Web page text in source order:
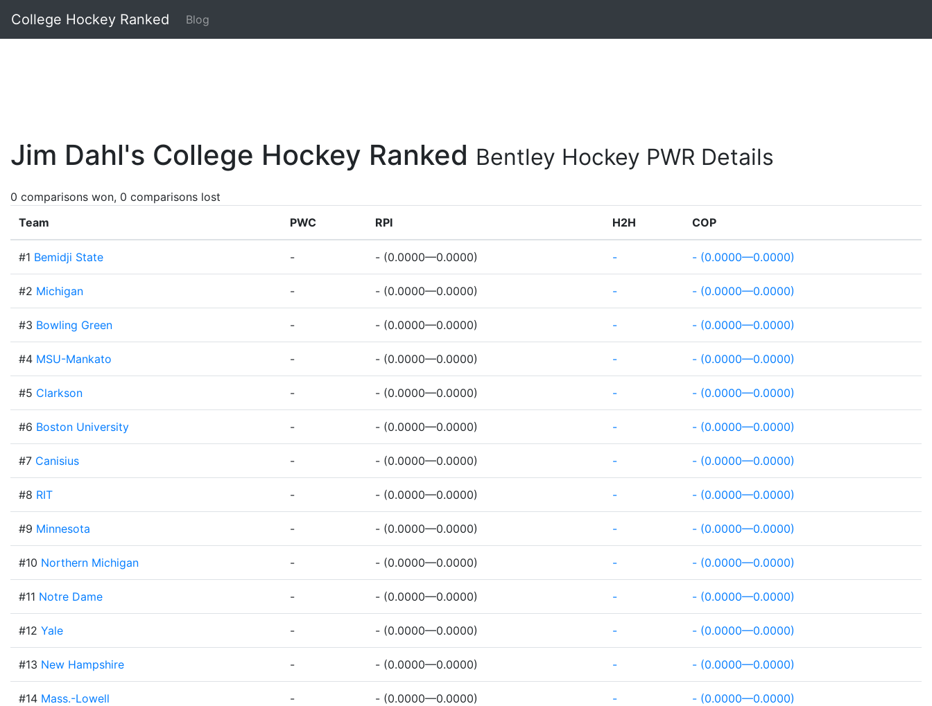
College Hockey Ranked Blog
Jim Dahl's College Hockey Ranked Bentley Hockey PWR Details
0 comparisons won, 0 comparisons lost
Team
PWC RPI H2H COP
#1 Bemidji State - - (0.0000—0.0000) - - (0.0000—0.0000)
#2 Michigan - - (0.0000—0.0000) - - (0.0000—0.0000)
#3 Bowling Green - - (0.0000—0.0000) - - (0.0000—0.0000)
#4 MSU-Mankato - - (0.0000—0.0000) - - (0.0000—0.0000)
#5 Clarkson - - (0.0000—0.0000) - - (0.0000—0.0000)
#6 Boston University - - (0.0000—0.0000) - - (0.0000—0.0000)
#7 Canisius - - (0.0000—0.0000) - - (0.0000—0.0000)
#8 RIT - - (0.0000—0.0000) - - (0.0000—0.0000)
#9 Minnesota - - (0.0000—0.0000) - - (0.0000—0.0000)
#10 Northern Michigan - - (0.0000—0.0000) - - (0.0000—0.0000)
#11 Notre Dame - - (0.0000—0.0000) - - (0.0000—0.0000)
#12 Yale - - (0.0000—0.0000) - - (0.0000—0.0000)
#13 New Hampshire - - (0.0000—0.0000) - - (0.0000—0.0000)
#14 Mass.-Lowell - - (0.0000—0.0000) - - (0.0000—0.0000)